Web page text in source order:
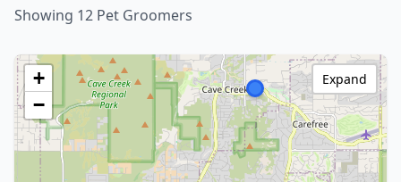
Showing 12 Pet Groomers
+
−
Expand